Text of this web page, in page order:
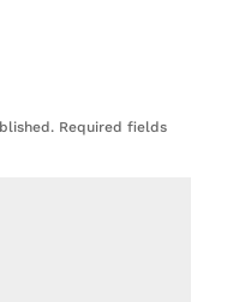
Required fields